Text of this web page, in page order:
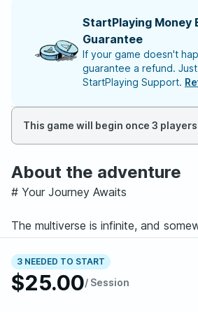
3 NEEDED TO START
$25.00/ Session
StartPlaying Money
Guarantee
If your game doesn't
guarantee a refund.
StartPlaying Support.
This game will begin once 3
About the adventure
# Your Journey Awaits
The multiverse is infinite, and
countless realities, you have
Yet you still live.
In the City of Doors, where every
another world and every belief